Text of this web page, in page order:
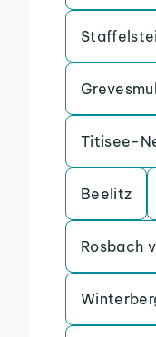
Titisee-
Beelitz
Rosbach